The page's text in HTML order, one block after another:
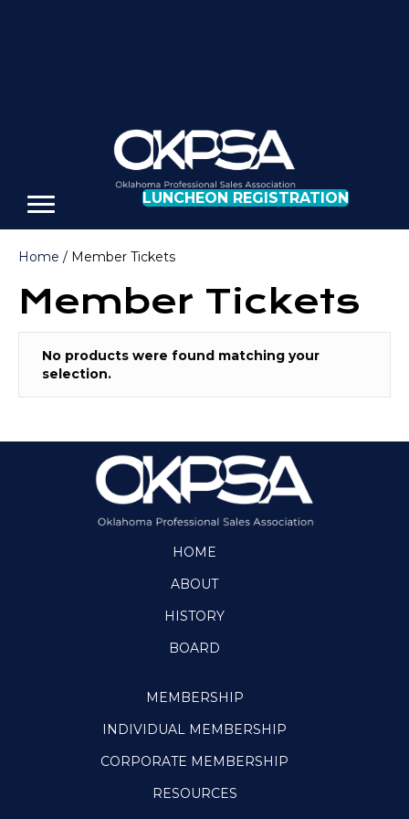
LUNCHEON REGISTRATION
Home / Member Tickets
Member Tickets
No products were found matching your
selection.
HOME
ABOUT
HISTORY
BOARD
MEMBERSHIP
INDIVIDUAL MEMBERSHIP
CORPORATE MEMBERSHIP
RESOURCES